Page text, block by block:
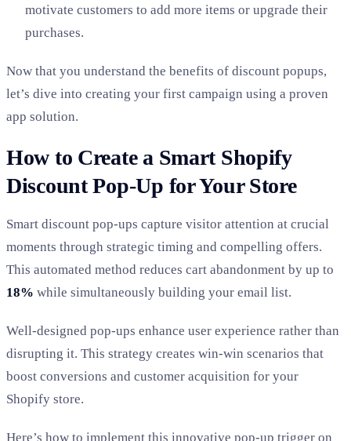
motivate customers to add more items or upgrade their
purchases.
Now that you understand the benefits of discount popups,
let’s dive into creating your first campaign using a proven
app solution.
How to Create a Smart Shopify
Discount Pop-Up for Your Store
Smart discount pop-ups capture visitor attention at crucial
moments through strategic timing and compelling offers.
This automated method reduces cart abandonment by up to
18% while simultaneously building your email list.
Well-designed pop-ups enhance user experience rather than
disrupting it. This strategy creates win-win scenarios that
boost conversions and customer acquisition for your
Shopify store.
Here’s how to implement this innovative pop-up trigger on